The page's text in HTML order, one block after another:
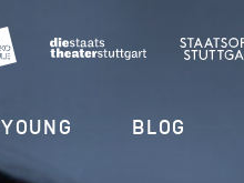
YOUNG BLOG